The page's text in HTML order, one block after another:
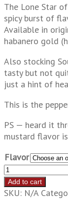
The Lone Star
spicy burst of
Available in
habanero gold
Also stocking
tasty but not
just a hint of
This is the
PS — heard it
mustard flavor
Flavor
Texas
Pepper
Sauce
Add to cart
SKU: N/A